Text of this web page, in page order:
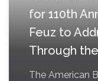
for 110th
Feuz to
Through
The American